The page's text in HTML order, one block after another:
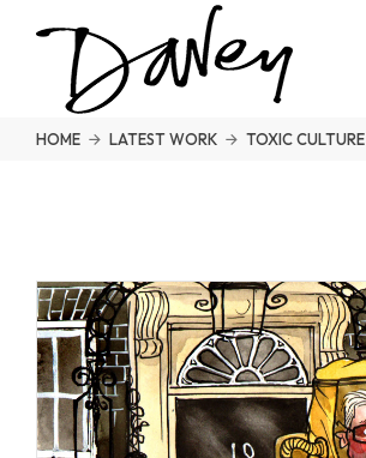
HOME LATEST WORK TOXIC CULTURE